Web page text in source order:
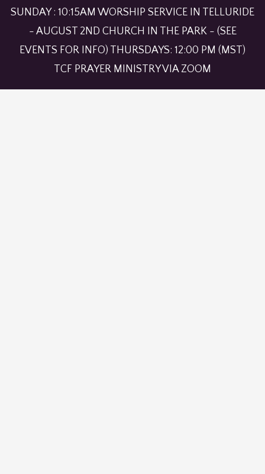
SUNDAY : 10:15AM WORSHIP SERVICE IN TELLURIDE
- AUGUST 2ND CHURCH IN THE PARK - (SEE
EVENTS FOR INFO) THURSDAYS: 12:00 PM (MST)
TCF PRAYER MINISTRY VIA ZOOM